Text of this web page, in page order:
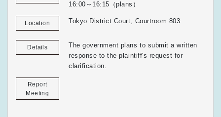
16:00～16:15（plans）
Location Tokyo District Court, Courtroom 803
Details
The government plans to submit a written
response to the plaintiff's request for
clarification.
Report
Meeting